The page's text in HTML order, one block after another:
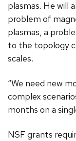
plasmas. He will
problem of
plasmas, a
to the topology
scales.
“We need new
complex
months on a
NSF grants